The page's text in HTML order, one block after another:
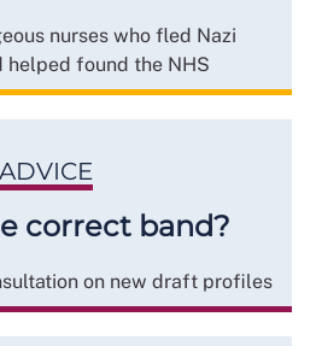
nurses who fled Nazi
helped found the NHS
ADVICE
correct band?
on new draft profiles